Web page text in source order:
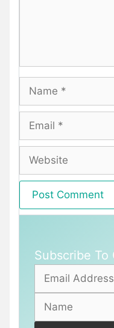
Name
Email
Website
Subscribe